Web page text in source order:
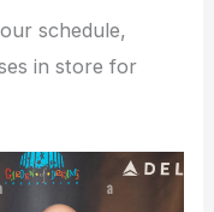
schedule,
in store for